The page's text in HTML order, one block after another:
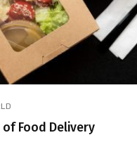
of Food Delivery